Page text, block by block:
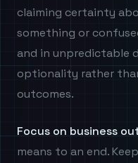
claiming certainty
something or
and in unpredictable
optionality rather
outcomes.
Focus on business
means to an end.